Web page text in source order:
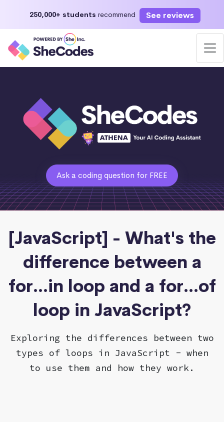
250,000+ students recommend See reviews
Ask a coding question for FREE
[JavaScript] - What's the
difference between a
for...in loop and a for...of
loop in JavaScript?
Exploring the differences between two
types of loops in JavaScript - when
to use them and how they work.